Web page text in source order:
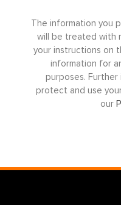
The information you
will be treated with
your instructions on
information for
purposes.
protect and use
our